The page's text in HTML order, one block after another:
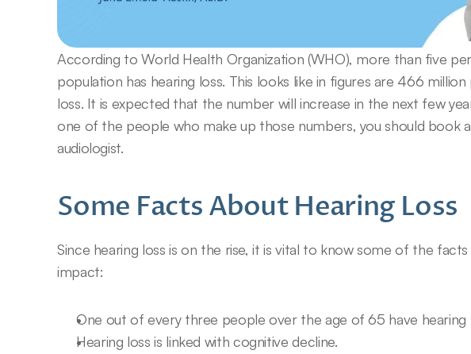
According to World Health Organization (WHO), more than five
population has hearing loss. This looks like in figures are 466
loss. It is expected that the number will increase in the next few
one of the people who make up those numbers, you should book
audiologist.
Some Facts About Hearing Loss
Since hearing loss is on the rise, it is vital to know some of the
impact:
One out of every three people over the age of 65 have hearing
Hearing loss is linked with cognitive decline.